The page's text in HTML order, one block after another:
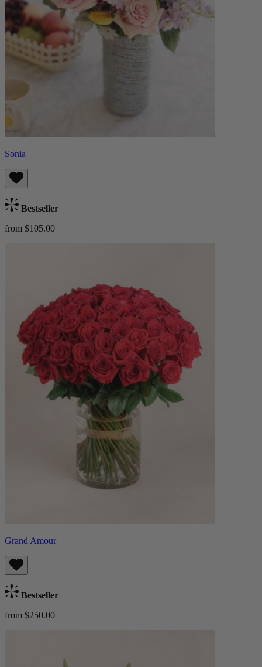
Sonia
Bestseller
from $105.00
Grand Amour
Bestseller
from $250.00